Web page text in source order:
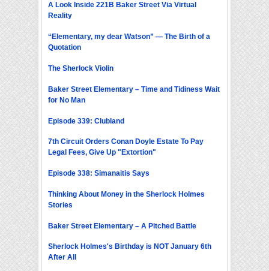
A Look Inside 221B Baker Street Via Virtual
Reality
“Elementary, my dear Watson” — The Birth of a
Quotation
The Sherlock Violin
Baker Street Elementary – Time and Tidiness Wait
for No Man
Episode 339: Clubland
7th Circuit Orders Conan Doyle Estate To Pay
Legal Fees, Give Up "Extortion"
Episode 338: Simanaitis Says
Thinking About Money in the Sherlock Holmes
Stories
Baker Street Elementary – A Pitched Battle
Sherlock Holmes's Birthday is NOT January 6th
After All